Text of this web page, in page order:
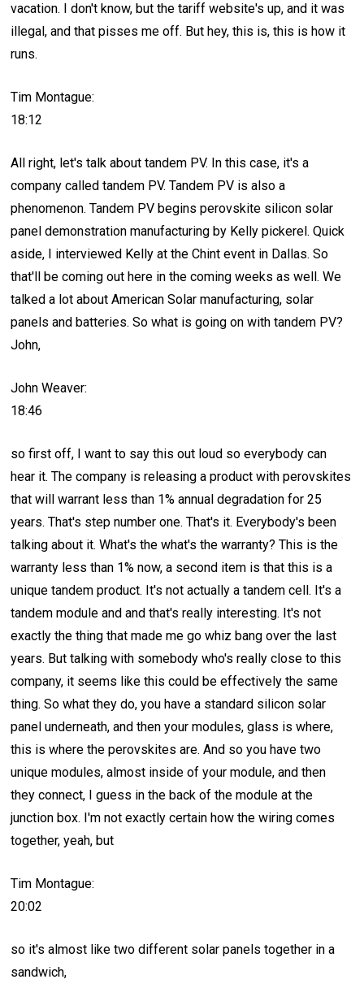
vacation. I don't know, but the tariff website's up, and it was
illegal, and that pisses me off. But hey, this is, this is how it
runs.
Tim Montague:
18:12
All right, let's talk about tandem PV. In this case, it's a
company called tandem PV. Tandem PV is also a
phenomenon. Tandem PV begins perovskite silicon solar
panel demonstration manufacturing by Kelly pickerel. Quick
aside, I interviewed Kelly at the Chint event in Dallas. So
that'll be coming out here in the coming weeks as well. We
talked a lot about American Solar manufacturing, solar
panels and batteries. So what is going on with tandem PV?
John,
John Weaver:
18:46
so first off, I want to say this out loud so everybody can
hear it. The company is releasing a product with perovskites
that will warrant less than 1% annual degradation for 25
years. That's step number one. That's it. Everybody's been
talking about it. What's the what's the warranty? This is the
warranty less than 1% now, a second item is that this is a
unique tandem product. It's not actually a tandem cell. It's a
tandem module and and that's really interesting. It's not
exactly the thing that made me go whiz bang over the last
years. But talking with somebody who's really close to this
company, it seems like this could be effectively the same
thing. So what they do, you have a standard silicon solar
panel underneath, and then your modules, glass is where,
this is where the perovskites are. And so you have two
unique modules, almost inside of your module, and then
they connect, I guess in the back of the module at the
junction box. I'm not exactly certain how the wiring comes
together, yeah, but
Tim Montague:
20:02
so it's almost like two different solar panels together in a
sandwich,